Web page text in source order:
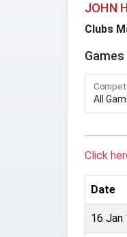
JOHN
Clubs
Games
Click
Date
16 Jan